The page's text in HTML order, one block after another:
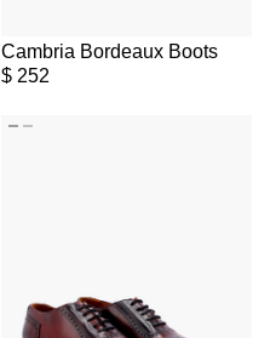
Cambria Bordeaux Boots
$252